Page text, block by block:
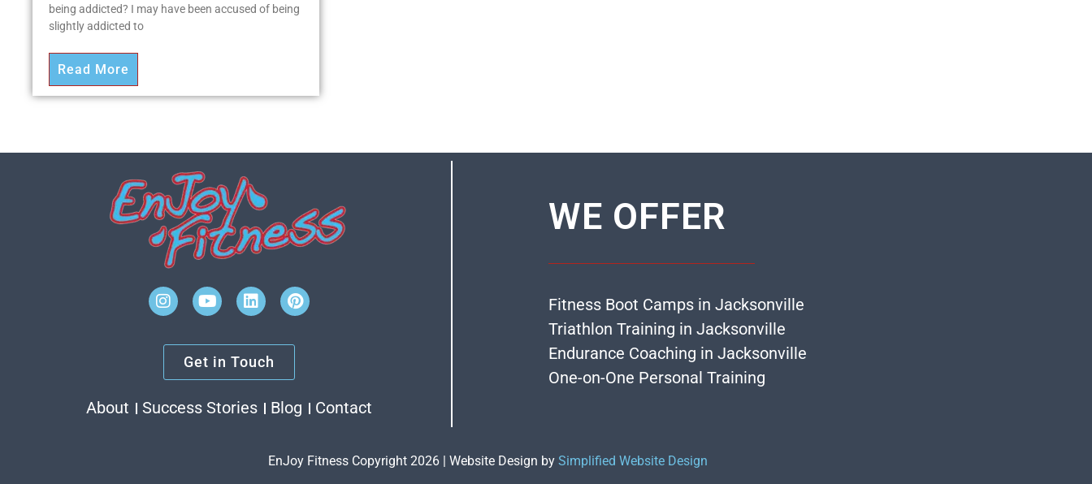
being addicted? I may have been accused of being
slightly addicted to
Read More
Get in Touch
About Success Stories Blog Contact
WE OFFER
Fitness Boot Camps in Jacksonville
Triathlon Training in Jacksonville
Endurance Coaching in Jacksonville
One-on-One Personal Training
EnJoy Fitness Copyright 2026 | Website Design by Simplified Website Design